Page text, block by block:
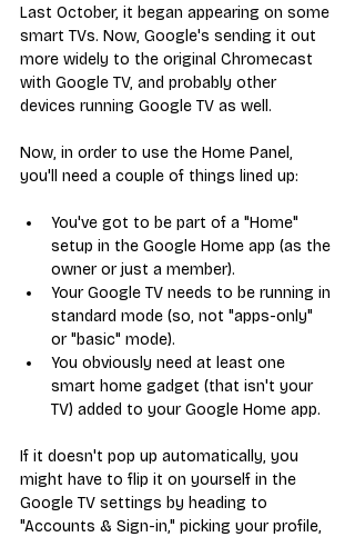
Last October, it began appearing on some
smart TVs. Now, Google's sending it out
more widely to the original Chromecast
with Google TV, and probably other
devices running Google TV as well.
Now, in order to use the Home Panel,
you'll need a couple of things lined up:
You've got to be part of a "Home"
setup in the Google Home app (as the
owner or just a member).
Your Google TV needs to be running in
standard mode (so, not "apps-only"
or "basic" mode).
You obviously need at least one
smart home gadget (that isn't your
TV) added to your Google Home app.
If it doesn't pop up automatically, you
might have to flip it on yourself in the
Google TV settings by heading to
"Accounts & Sign-in," picking your profile,